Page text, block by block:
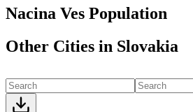
Nacina Ves Population
Other Cities in Slovakia